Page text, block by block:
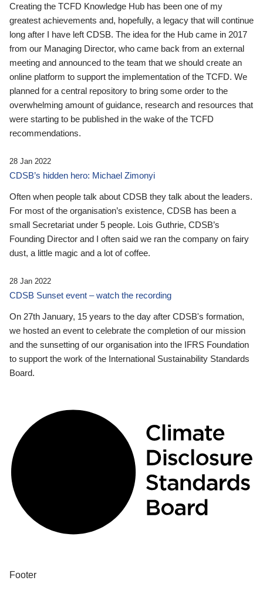
Creating the TCFD Knowledge Hub has been one of my
greatest achievements and, hopefully, a legacy that will continue
long after I have left CDSB. The idea for the Hub came in 2017
from our Managing Director, who came back from an external
meeting and announced to the team that we should create an
online platform to support the implementation of the TCFD. We
planned for a central repository to bring some order to the
overwhelming amount of guidance, research and resources that
were starting to be published in the wake of the TCFD
recommendations.
28 Jan 2022
CDSB’s hidden hero: Michael Zimonyi
Often when people talk about CDSB they talk about the leaders.
For most of the organisation’s existence, CDSB has been a
small Secretariat under 5 people. Lois Guthrie, CDSB’s
Founding Director and I often said we ran the company on fairy
dust, a little magic and a lot of coffee.
28 Jan 2022
CDSB Sunset event – watch the recording
On 27th January, 15 years to the day after CDSB's formation,
we hosted an event to celebrate the completion of our mission
and the sunsetting of our organisation into the IFRS Foundation
to support the work of the International Sustainability Standards
Board.
Footer